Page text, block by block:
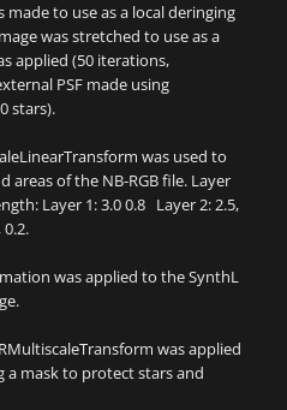
made to use as a local deringing
was stretched to use as a
applied (50 iterations,
PSF made using
stars).
was used to
areas of the NB-RGB file. Layer
Layer 1: 3.0 0.8 Layer 2: 2.5,
was applied to the SynthL
was applied
a mask to protect stars and